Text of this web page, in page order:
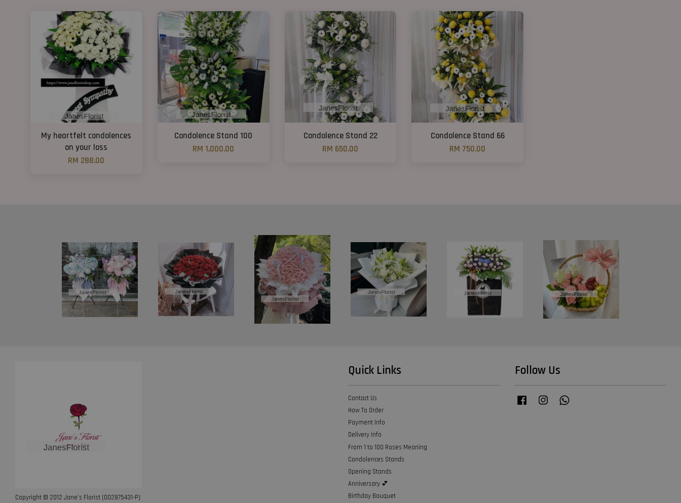
My heartfelt condolences
on your loss
RM 288.00
Condolence Stand 100
RM 1,000.00
Condolence Stand 22
RM 650.00
Condolence Stand 66
RM 750.00
Copyright © 2012 Jane’s Florist (002875431-P)
Quick Links
Contact Us
How To Order
Payment Info
Delivery Info
From 1 to 100 Roses Meaning
Condolences Stands
Opening Stands
Anniversary 💕
Birthday Bouquet
Follow Us
Facebook Instagram